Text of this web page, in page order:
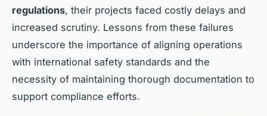
regulations, their projects faced costly delays and
increased scrutiny. Lessons from these failures
underscore the importance of aligning operations
with international safety standards and the
necessity of maintaining thorough documentation to
support compliance efforts.